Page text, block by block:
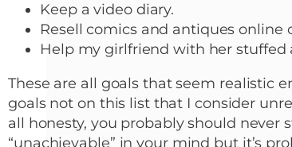
Keep a video diary.
Resell comics and antiques online
Help my girlfriend with her stuffed
These are all goals that seem realistic
goals not on this list that I consider
all honesty, you probably should
“unachievable” in your mind but it’s